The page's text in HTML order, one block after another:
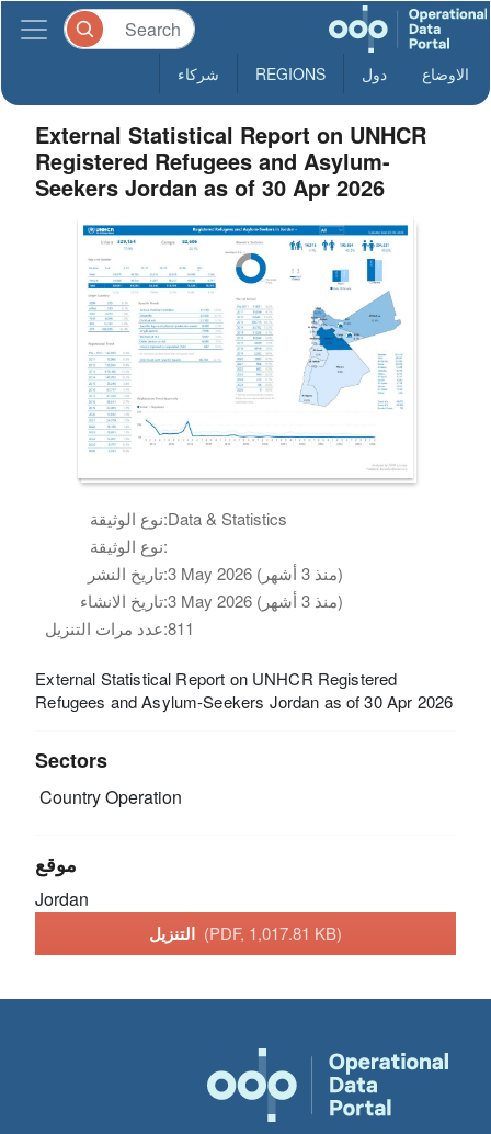
الاوضاع دول REGIONS شركاء
External Statistical Report on UNHCR
Registered Refugees and Asylum-
Seekers Jordan as of 30 Apr 2026
نوع الوثيقة:Data & Statistics
نوع الوثيقة:
تاريخ النشر:
3 May 2026 (منذ 3 أشهر)
تاريخ الانشاء:
3 May 2026 (منذ 3 أشهر)
عدد مرات التنزيل:811
External Statistical Report on UNHCR Registered
Refugees and Asylum-Seekers Jordan as of 30 Apr 2026
Sectors
Country Operation
موقع
Jordan
(PDF, 1,017.81 KB)